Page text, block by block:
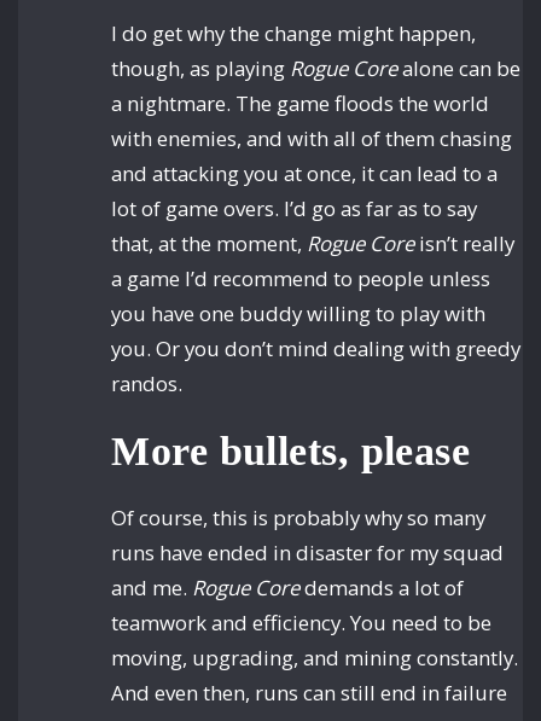
I do get why the change might happen,
though, as playing Rogue Corealone can be
a nightmare. The game floods the world
with enemies, and with all of them chasing
and attacking you at once, it can lead to a
lot of game overs. I’d go as far as to say
that, at the moment, Rogue Coreisn’t really
a game I’d recommend to people unless
you have one buddy willing to play with
you. Or you don’t mind dealing with greedy
randos.
More bullets, please
Of course, this is probably why so many
runs have ended in disaster for my squad
and me. Rogue Coredemands a lot of
teamwork and efficiency. You need to be
moving, upgrading, and mining constantly.
And even then, runs can still end in failure